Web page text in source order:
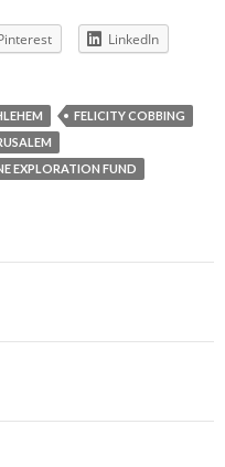
LinkedIn
FELICITY COBBING
EXPLORATION FUND